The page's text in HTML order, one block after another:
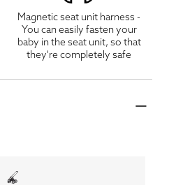
Magnetic seat unit harness -
You can easily fasten your
baby in the seat unit, so that
they're completely safe